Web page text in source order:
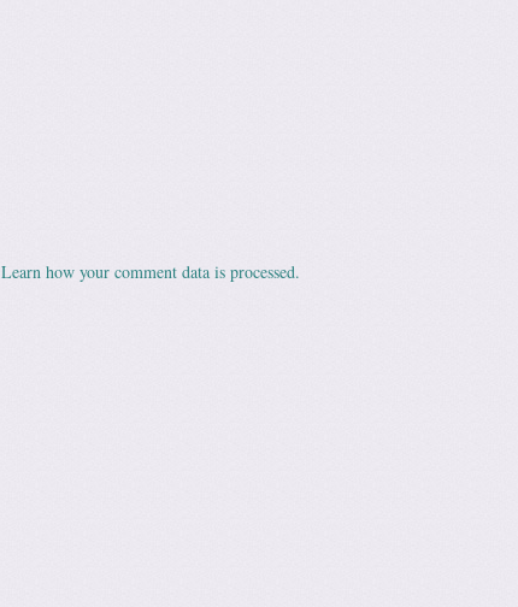
Learn how your comment data is processed.